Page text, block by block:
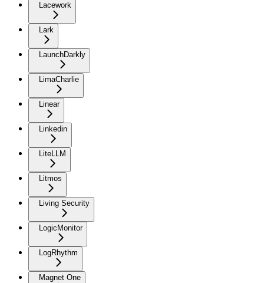
Lacework
Lark
LaunchDarkly
LimaCharlie
Linear
Linkedin
LiteLLM
Litmos
Living Security
LogicMonitor
LogRhythm
Magnet One